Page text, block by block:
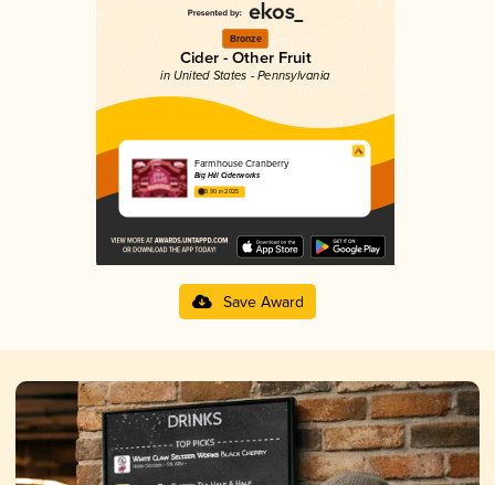
Bronze
Cider - Other Fruit
in United States - Pennsylvania
Farmhouse Cranberry
Big Hill Ciderworks
3.90 in 2025
Save Award